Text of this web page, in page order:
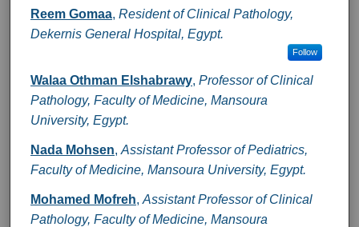
Authors
Reem Gomaa, Resident of Clinical Pathology,
Dekernis General Hospital, Egypt.
Follow
Walaa Othman Elshabrawy, Professor of Clinical
Pathology, Faculty of Medicine, Mansoura
University, Egypt.
Nada Mohsen, Assistant Professor of Pediatrics,
Faculty of Medicine, Mansoura University, Egypt.
Mohamed Mofreh, Assistant Professor of Clinical
Pathology, Faculty of Medicine, Mansoura